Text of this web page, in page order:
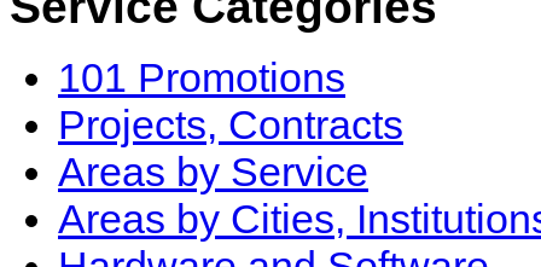
101 Promotions
Projects, Contracts
Areas by Service
Areas by Cities,